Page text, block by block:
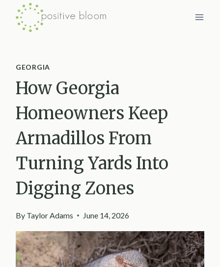
Skip
GEORGIA
How Georgia
Homeowners Keep
Armadillos From
Turning Yards Into
Digging Zones
By Taylor Adams June 14, 2026